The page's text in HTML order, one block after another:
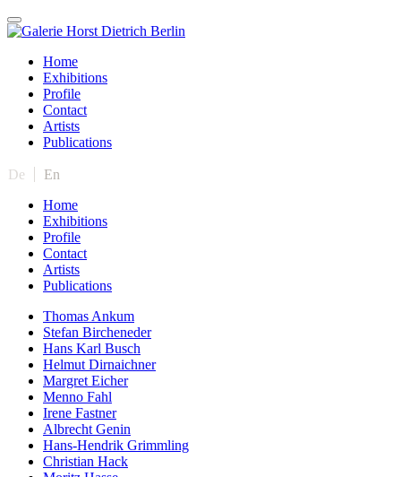
Home
Exhibitions
Profile
Contact
Artists
Publications
De
En
Home
Exhibitions
Profile
Contact
Artists
Publications
Thomas Ankum
Stefan Bircheneder
Hans Karl Busch
Helmut Dirnaichner
Margret Eicher
Menno Fahl
Irene Fastner
Albrecht Genin
Hans-Hendrik Grimmling
Christian Hack